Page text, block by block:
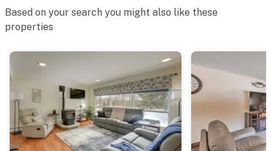
Based on your search you might also like these
properties